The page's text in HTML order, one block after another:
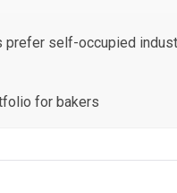
self-occupied
for bakers